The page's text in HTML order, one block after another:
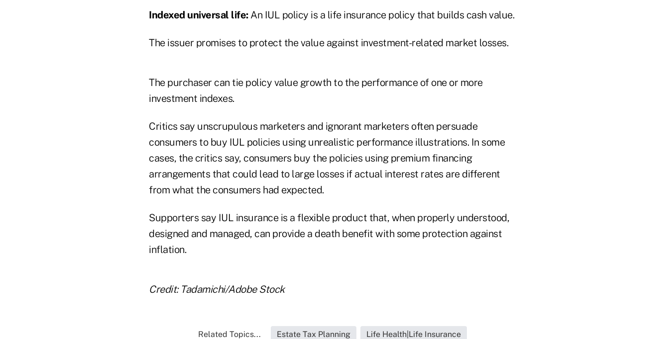
Indexed universal life:An IUL policy is a life insurance policy that builds cash value.
The issuer promises to protect the value against investment-related market losses.
The purchaser can tie policy value growth to the performance of one or more
investment indexes.
Critics say unscrupulous marketers and ignorant marketers often persuade
consumers to buy IUL policies using unrealistic performance illustrations. In some
cases, the critics say, consumers buy the policies using premium financing
arrangements that could lead to large losses if actual interest rates are different
from what the consumers had expected.
Supporters say IUL insurance is a flexible product that, when properly understood,
designed and managed, can provide a death benefit with some protection against
inflation.
Credit: Tadamichi/Adobe Stock
Related Topics... Estate Tax Planning Life Health|Life Insurance